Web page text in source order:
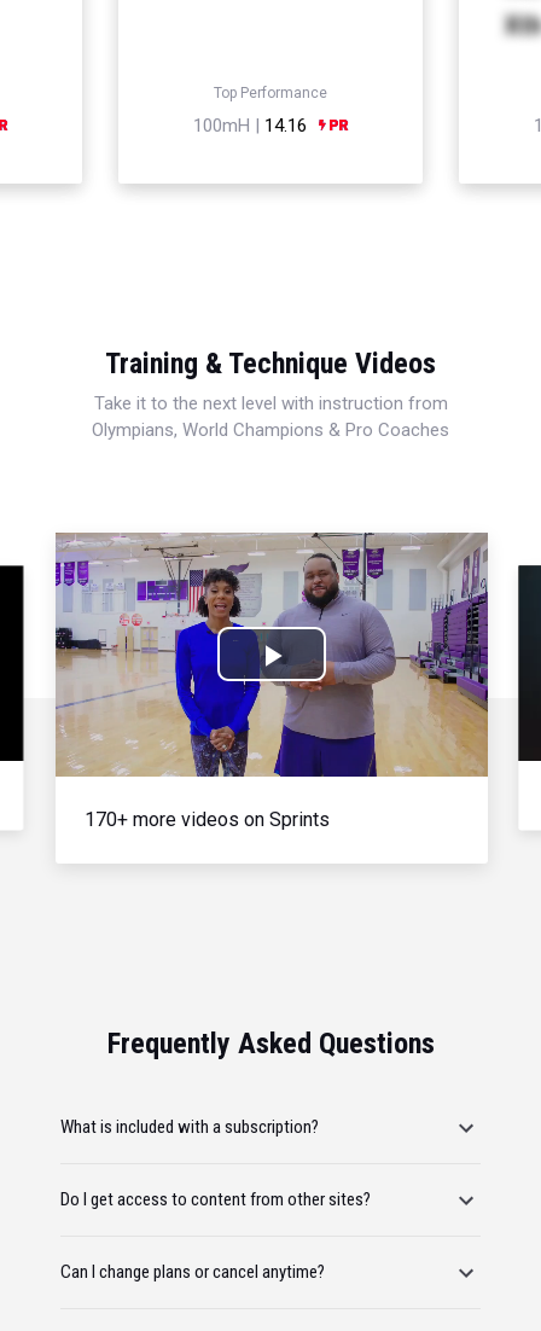
Top Performance
100mH | 14.16
Xth
Training & Technique Videos
Take it to the next level with instruction from
Olympians, World Champions & Pro Coaches
Play
Video
170+ more videos on Sprints
Frequently Asked Questions
What is included with a subscription?
Do I get access to content from other sites?
Can I change plans or cancel anytime?